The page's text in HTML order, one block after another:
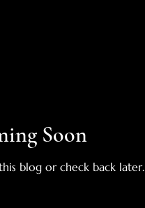
Soon
blog or check back later.